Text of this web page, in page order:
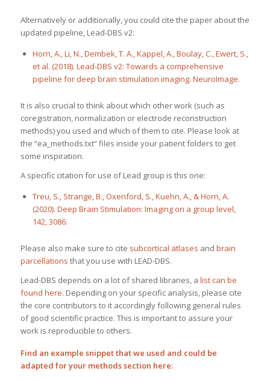
Alternatively or additionally, you could cite the paper about the
updated pipeline, Lead-DBS v2:
Horn, A., Li, N., Dembek, T. A., Kappel, A., Boulay, C., Ewert, S.,
et al. (2018). Lead-DBS v2: Towards a comprehensive
pipeline for deep brain stimulation imaging. NeuroImage.
It is also crucial to think about which other work (such as
coregistration, normalization or electrode reconstruction
methods) you used and which of them to cite. Please look at
the “ea_methods.txt” files inside your patient folders to get
some inspiration.
A specific citation for use of Lead group is this one:
Treu, S., Strange, B., Oxenford, S., Kuehn, A., & Horn, A.
(2020). Deep Brain Stimulation: Imaging on a group level,
142, 3086.
Please also make sure to cite subcortical atlases and brain
parcellations that you use with LEAD-DBS.
Lead-DBS depends on a lot of shared libraries, a list can be
found here. Depending on your specific analysis, please cite
the core contributors to it accordingly following general rules
of good scientific practice. This is important to assure your
work is reproducible to others.
Find an example snippet that we used and could be
adapted for your methods section here: